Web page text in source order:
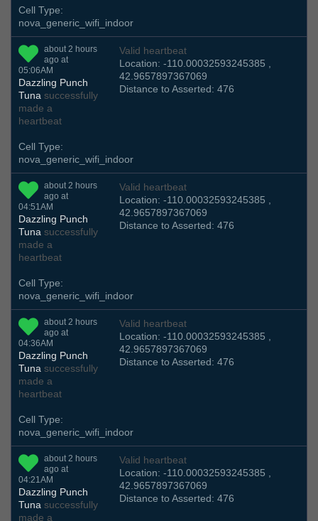
Cell Type:
nova_generic_wifi_indoor
about 2 hours
ago at
05:06AM
Dazzling Punch
Tuna successfully
made a
heartbeat
Valid heartbeat
Location: -110.00032593245385 ,
42.9657897367069
Distance to Asserted: 476
Cell Type:
nova_generic_wifi_indoor
about 2 hours
ago at
04:51AM
Dazzling Punch
Tuna successfully
made a
heartbeat
Valid heartbeat
Location: -110.00032593245385 ,
42.9657897367069
Distance to Asserted: 476
Cell Type:
nova_generic_wifi_indoor
about 2 hours
ago at
04:36AM
Dazzling Punch
Tuna successfully
made a
heartbeat
Valid heartbeat
Location: -110.00032593245385 ,
42.9657897367069
Distance to Asserted: 476
Cell Type:
nova_generic_wifi_indoor
about 2 hours
ago at
04:21AM
Dazzling Punch
Tuna successfully
made a
Valid heartbeat
Location: -110.00032593245385 ,
42.9657897367069
Distance to Asserted: 476